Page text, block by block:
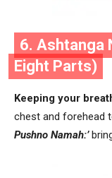
6. Ashtanga
Eight Parts)
Keeping your
chest and forehead
Pushno Namah:’